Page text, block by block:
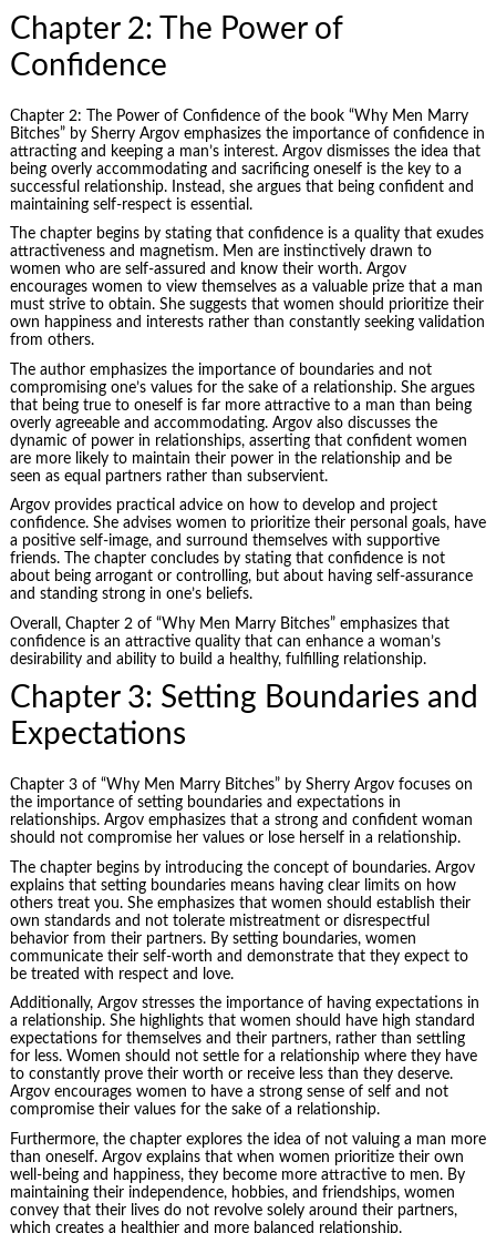
Chapter 2: The Power of
Confidence
Chapter 2: The Power of Confidence of the book “Why Men Marry
Bitches” by Sherry Argov emphasizes the importance of confidence in
attracting and keeping a man’s interest. Argov dismisses the idea that
being overly accommodating and sacrificing oneself is the key to a
successful relationship. Instead, she argues that being confident and
maintaining self-respect is essential.
The chapter begins by stating that confidence is a quality that exudes
attractiveness and magnetism. Men are instinctively drawn to
women who are self-assured and know their worth. Argov
encourages women to view themselves as a valuable prize that a man
must strive to obtain. She suggests that women should prioritize their
own happiness and interests rather than constantly seeking validation
from others.
The author emphasizes the importance of boundaries and not
compromising one’s values for the sake of a relationship. She argues
that being true to oneself is far more attractive to a man than being
overly agreeable and accommodating. Argov also discusses the
dynamic of power in relationships, asserting that confident women
are more likely to maintain their power in the relationship and be
seen as equal partners rather than subservient.
Argov provides practical advice on how to develop and project
confidence. She advises women to prioritize their personal goals, have
a positive self-image, and surround themselves with supportive
friends. The chapter concludes by stating that confidence is not
about being arrogant or controlling, but about having self-assurance
and standing strong in one’s beliefs.
Overall, Chapter 2 of “Why Men Marry Bitches” emphasizes that
confidence is an attractive quality that can enhance a woman’s
desirability and ability to build a healthy, fulfilling relationship.
Chapter 3: Setting Boundaries and
Expectations
Chapter 3 of “Why Men Marry Bitches” by Sherry Argov focuses on
the importance of setting boundaries and expectations in
relationships. Argov emphasizes that a strong and confident woman
should not compromise her values or lose herself in a relationship.
The chapter begins by introducing the concept of boundaries. Argov
explains that setting boundaries means having clear limits on how
others treat you. She emphasizes that women should establish their
own standards and not tolerate mistreatment or disrespectful
behavior from their partners. By setting boundaries, women
communicate their self-worth and demonstrate that they expect to
be treated with respect and love.
Additionally, Argov stresses the importance of having expectations in
a relationship. She highlights that women should have high standard
expectations for themselves and their partners, rather than settling
for less. Women should not settle for a relationship where they have
to constantly prove their worth or receive less than they deserve.
Argov encourages women to have a strong sense of self and not
compromise their values for the sake of a relationship.
Furthermore, the chapter explores the idea of not valuing a man more
than oneself. Argov explains that when women prioritize their own
well-being and happiness, they become more attractive to men. By
maintaining their independence, hobbies, and friendships, women
convey that their lives do not revolve solely around their partners,
which creates a healthier and more balanced relationship.